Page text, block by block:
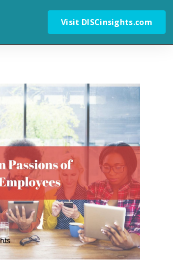
Visit DISCinsights.com